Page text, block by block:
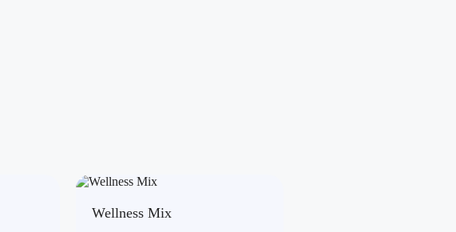
Wellness Mix